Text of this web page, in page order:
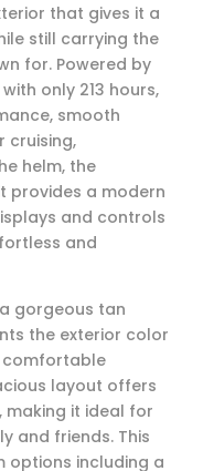
that gives it a
still carrying the
for. Powered by
with only 213 hours,
smooth
cruising,
helm, the
provides a modern
and controls
and
gorgeous tan
the exterior color
comfortable
layout offers
it ideal for
and friends. This
options including a